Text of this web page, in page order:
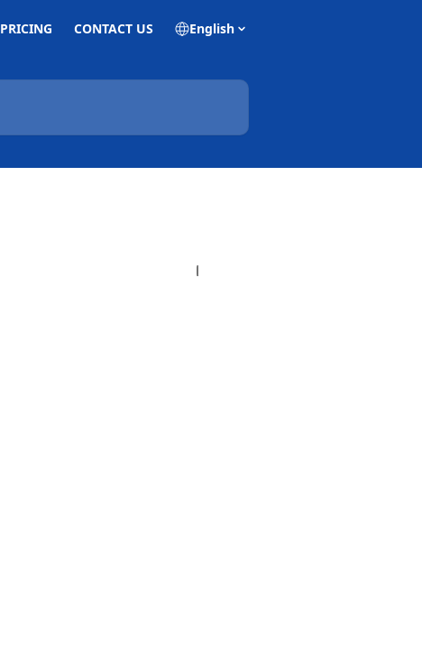
PRICING CONTACT US English